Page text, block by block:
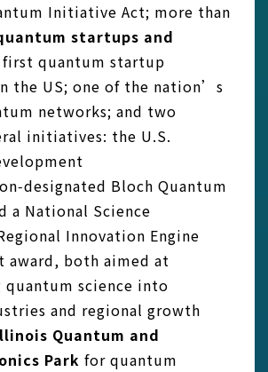
Initiative Act; more than
startups and
quantum startup
the US; one of the nation’s
networks; and two
initiatives: the U.S.
Bloch Quantum
a National Science
Innovation Engine
award, both aimed at
quantum science into
and regional growth
Quantum and
Park for quantum